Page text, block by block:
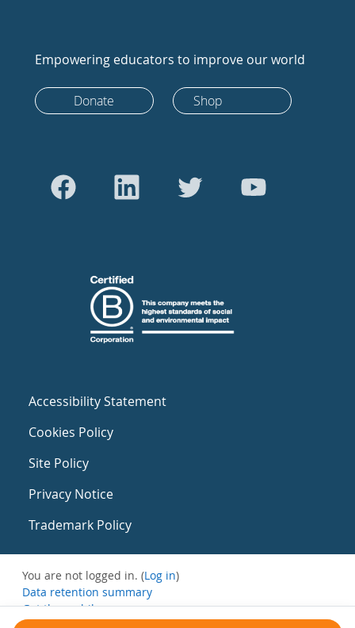
Empowering educators to improve our world
Donate Shop
Accessibility Statement
Cookies Policy
Site Policy
Privacy Notice
Trademark Policy
You are not logged in. (Log in)
Data retention summary
Get the mobile app